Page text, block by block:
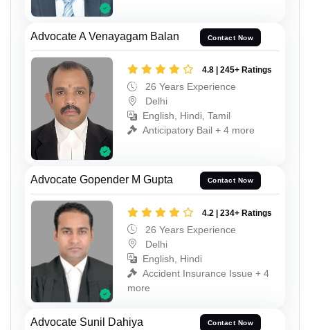
Advocate A Venayagam Balan Contact Now
4.8 | 245+ Ratings
26 Years Experience
Delhi
English, Hindi, Tamil
Anticipatory Bail + 4 more
Advocate Gopender M Gupta Contact Now
4.2 | 234+ Ratings
26 Years Experience
Delhi
English, Hindi
Accident Insurance Issue + 4
more
Advocate Sunil Dahiya Contact Now